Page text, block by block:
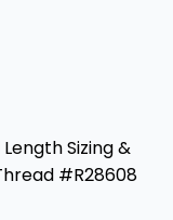
Sizing &
#R28608